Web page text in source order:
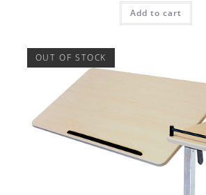
Add to cart
OUT OF STOCK